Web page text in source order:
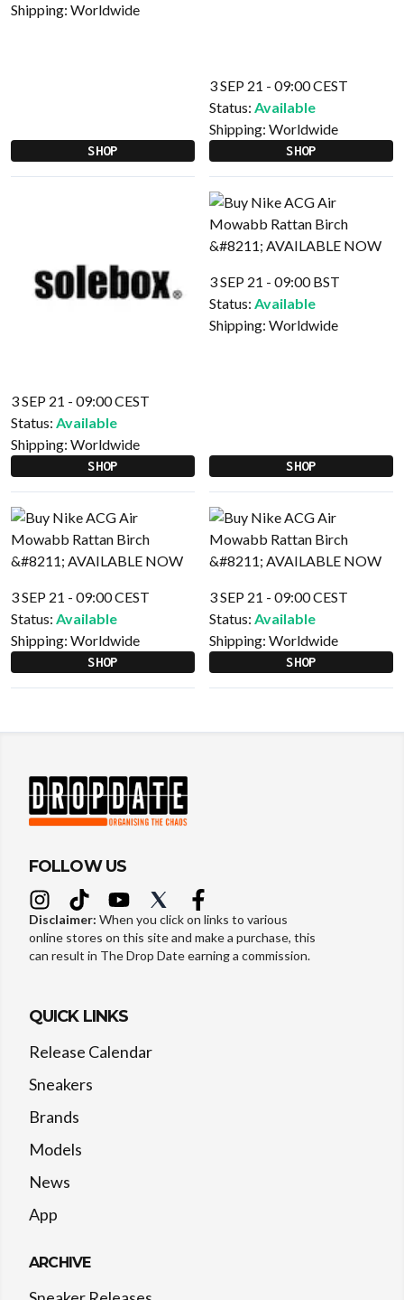
Shipping: Worldwide
SHOP
3 SEP 21 - 09:00 CEST
Status: Available
Shipping: Worldwide
SHOP
3 SEP 21 - 09:00 CEST
Status: Available
Shipping: Worldwide
SHOP
3 SEP 21 - 09:00 BST
Status: Available
Shipping: Worldwide
SHOP
3 SEP 21 - 09:00 CEST
Status: Available
Shipping: Worldwide
SHOP
3 SEP 21 - 09:00 CEST
Status: Available
Shipping: Worldwide
SHOP
FOLLOW US
Disclaimer: When you click on links to various
online stores on this site and make a purchase, this
can result in The Drop Date earning a commission.
QUICK LINKS
Release Calendar
Sneakers
Brands
Models
News
App
ARCHIVE